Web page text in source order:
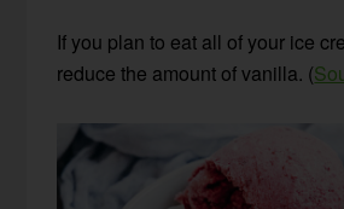
If you plan to eat all of your ice
reduce the amount of vanilla. (